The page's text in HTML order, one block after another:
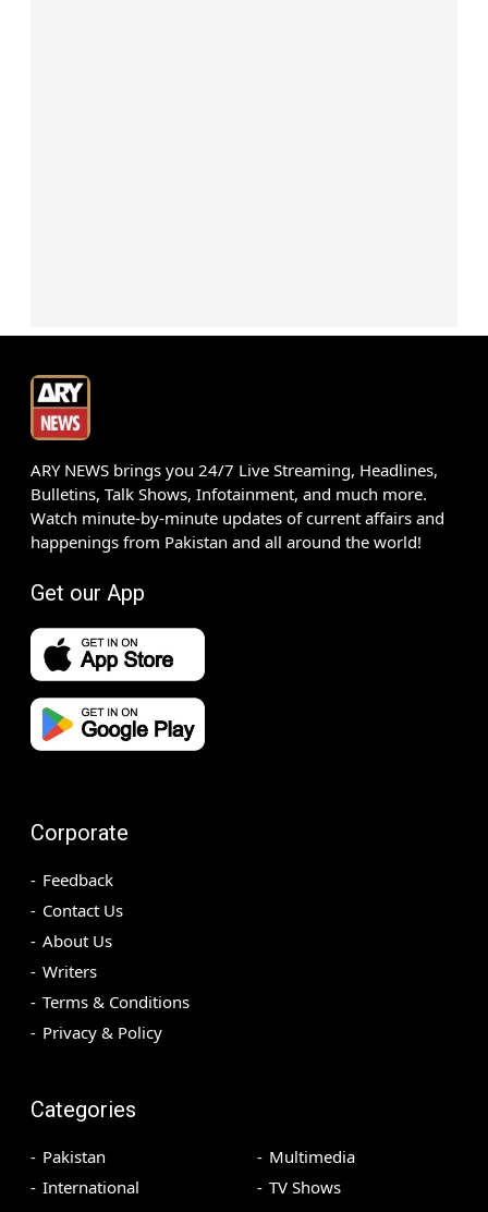
ARY NEWS brings you 24/7 Live Streaming, Headlines,
Bulletins, Talk Shows, Infotainment, and much more.
Watch minute-by-minute updates of current affairs and
happenings from Pakistan and all around the world!
Get our App
Corporate
Feedback
Contact Us
About Us
Writers
Terms & Conditions
Privacy & Policy
Categories
Pakistan
International
Multimedia
TV Shows